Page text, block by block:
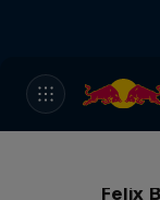
Felix